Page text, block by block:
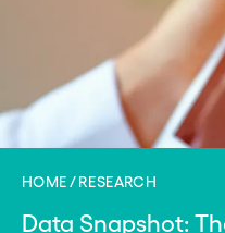
HOME RESEARCH
Data Snapshot: